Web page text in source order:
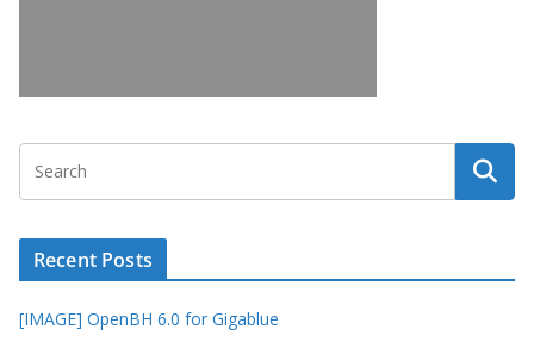
Recent Posts
[IMAGE] OpenBH 6.0 for Gigablue